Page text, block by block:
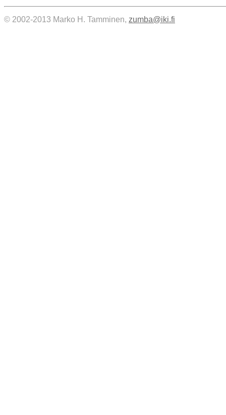
© 2002-2013 Marko H. Tamminen, zumba@iki.fi